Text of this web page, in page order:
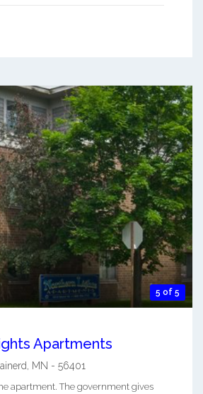
5 of 5
Apartments
MN - 56401
apartment. The government gives